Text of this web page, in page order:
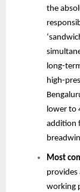
the
long-
high-
lower to
addition
Most
provides
working